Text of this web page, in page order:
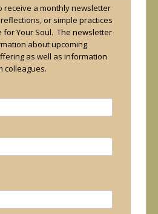
receive a monthly newsletter
or simple practices
for Your Soul. The newsletter
about upcoming
as well as information
colleagues.